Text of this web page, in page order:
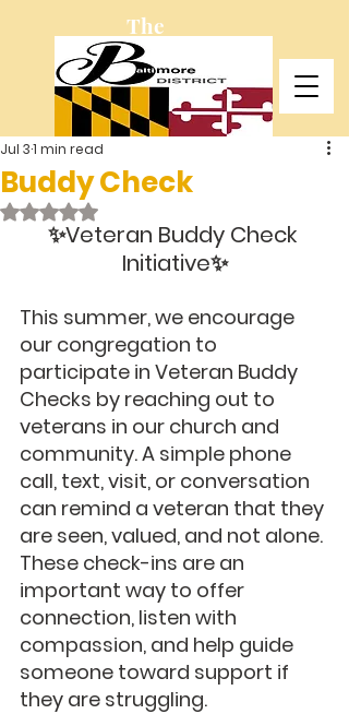
The
Baltimore
District
Buddy Check
Jul 31 min read
Rated NaN out of 5 stars.
✨Veteran Buddy Check
Initiative✨
This summer, we encourage
our congregation to
participate in Veteran Buddy
Checks by reaching out to
veterans in our church and
community. A simple phone
call, text, visit, or conversation
can remind a veteran that they
are seen, valued, and not alone.
These check-ins are an
important way to offer
connection, listen with
compassion, and help guide
someone toward support if
they are struggling.